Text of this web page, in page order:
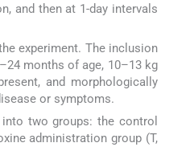
and then at 1-day intervals
experiment. The inclusion
months of age, 10–13 kg
and morphologically
or symptoms.
two groups: the control
administration group (T,